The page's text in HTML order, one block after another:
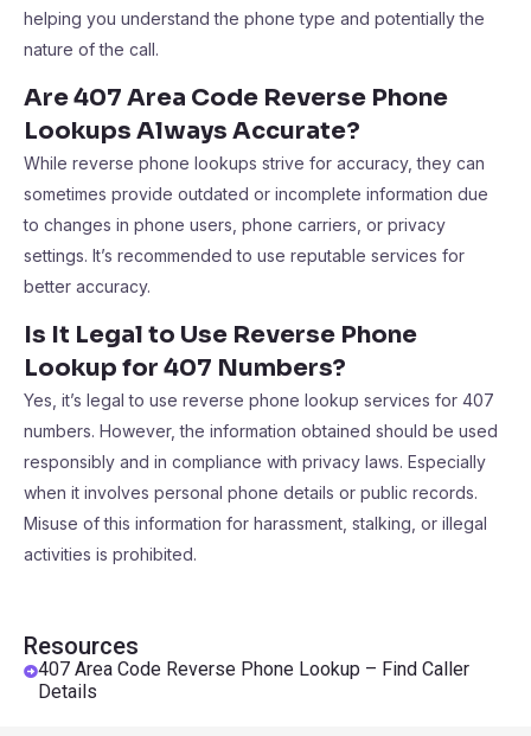
Resources
407 Area Code Reverse Phone Lookup – Find Caller
Details
helping you understand the phone type and potentially the
nature of the call.
Are 407 Area Code Reverse Phone
Lookups Always Accurate?
While reverse phone lookups strive for accuracy, they can
sometimes provide outdated or incomplete information due
to changes in phone users, phone carriers, or privacy
settings. It’s recommended to use reputable services for
better accuracy.
Is It Legal to Use Reverse Phone
Lookup for 407 Numbers?
Yes, it’s legal to use reverse phone lookup services for 407
numbers. However, the information obtained should be used
responsibly and in compliance with privacy laws. Especially
when it involves personal phone details or public records.
Misuse of this information for harassment, stalking, or illegal
activities is prohibited.